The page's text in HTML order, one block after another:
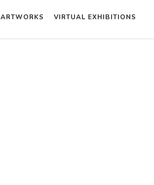
ARTWORKS VIRTUAL EXHIBITIONS